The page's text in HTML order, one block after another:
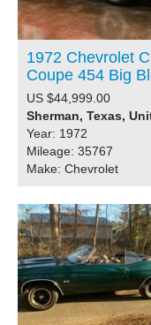
1972 Chevrolet
Coupe 454 Big
US $44,999.00
Sherman, Texas,
Year: 1972
Mileage: 35767
Make: Chevrolet